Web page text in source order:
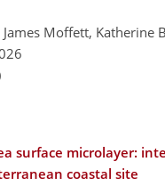
Moffett, Katherine
surface microlayer:
coastal site